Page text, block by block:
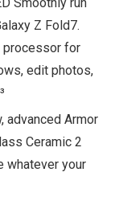
Smoothly run
Z Fold7.
processor for
edit photos,
advanced Armor
Ceramic 2
whatever your